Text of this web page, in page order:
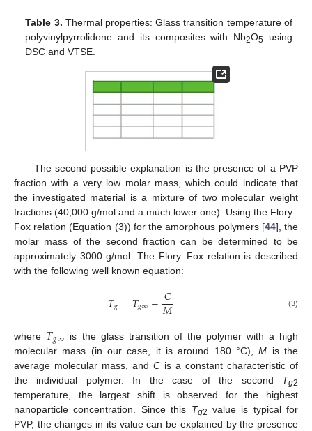
Table 3. Thermal properties: Glass transition temperature of
polyvinylpyrrolidone and its composites with Nb2O5 using
DSC and VTSE.
The second possible explanation is the presence of a PVP
fraction with a very low molar mass, which could indicate that
the investigated material is a mixture of two molecular weight
fractions (40,000 g/mol and a much lower one). Using the Flory–
Fox relation (Equation (3)) for the amorphous polymers [44], the
molar mass of the second fraction can be determined to be
approximately 3000 g/mol. The Flory–Fox relation is described
with the following well known equation:
𝑇𝑔=𝑇𝑔∞−𝐶
𝑀 (3)
where 𝑇𝑔∞ is the glass transition of the polymer with a high
molecular mass (in our case, it is around 180 °C),M is the
average molecular mass, and C is a constant characteristic of
the individual polymer. In the case of the second Tg2
temperature, the largest shift is observed for the highest
nanoparticle concentration. Since this Tg2 value is typical for
PVP, the changes in its value can be explained by the presence